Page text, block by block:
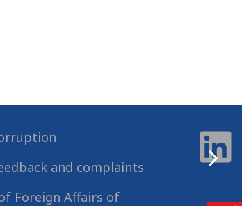
and complaints
Foreign Affairs of